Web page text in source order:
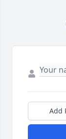
Add